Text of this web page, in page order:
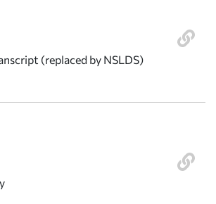
(replaced by NSLDS)